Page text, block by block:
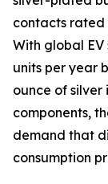
contacts rated
With global
units per year
ounce of
components,
demand that
consumption